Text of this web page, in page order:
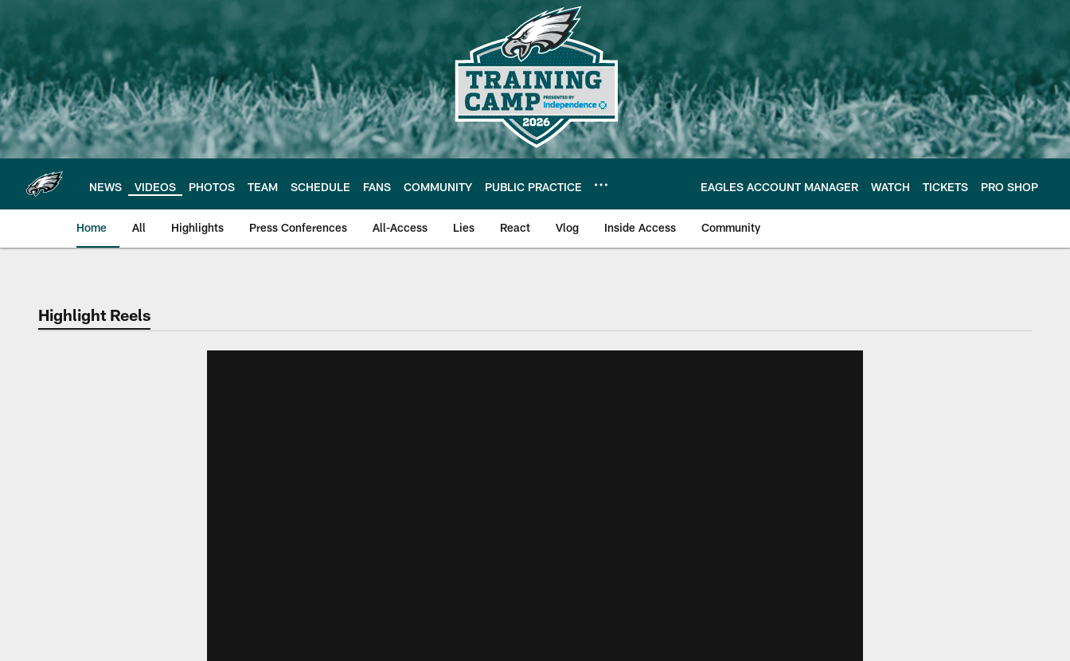
main
content
NEWS VIDEOS PHOTOS TEAM SCHEDULE FANS COMMUNITY PUBLIC PRACTICE EAGLES ACCOUNT MANAGER WATCH TICKETS PRO SHOP
Home All Highlights Press Conferences All-Access Lies React Vlog Inside Access Community
Philadelphia Eagles | Official Site of the Philadelphia Eagles
Highlight Reels